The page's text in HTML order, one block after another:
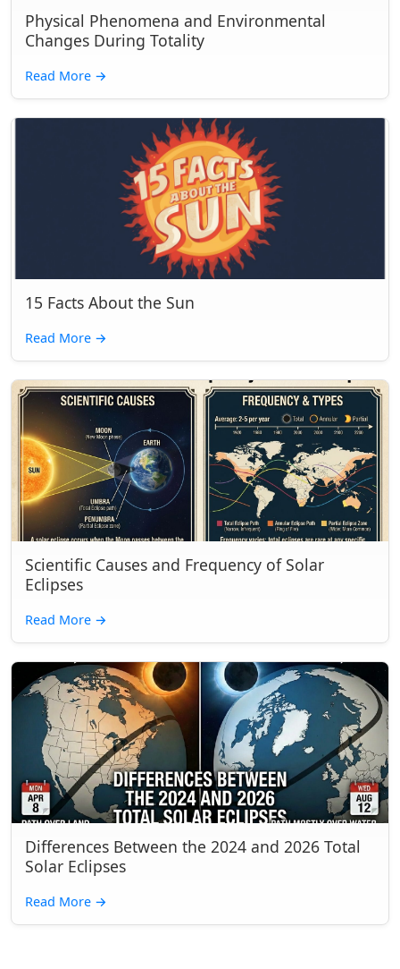
Physical Phenomena and Environmental
Changes During Totality
Read More →
15 Facts About the Sun
Read More →
Scientific Causes and Frequency of Solar
Eclipses
Read More →
Differences Between the 2024 and 2026 Total
Solar Eclipses
Read More →